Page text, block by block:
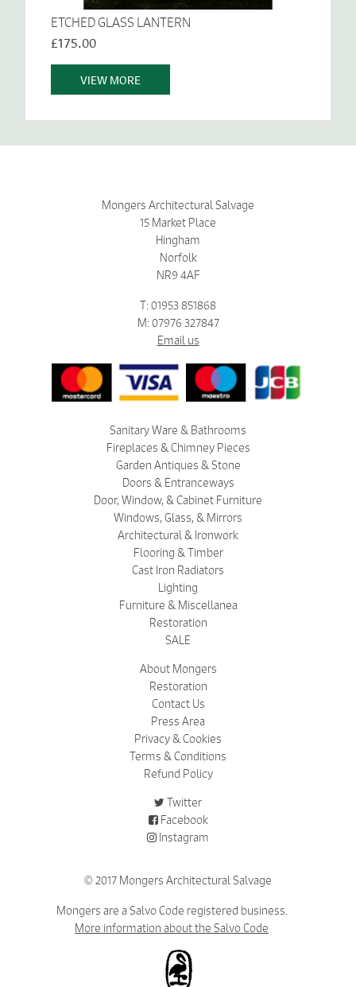
ETCHED GLASS LANTERN
£175.00
VIEW MORE
Mongers Architectural Salvage
15 Market Place
Hingham
Norfolk
NR9 4AF
T: 01953 851868
M: 07976 327847
Email us
Sanitary Ware & Bathrooms
Fireplaces & Chimney Pieces
Garden Antiques & Stone
Doors & Entranceways
Door, Window, & Cabinet Furniture
Windows, Glass, & Mirrors
Architectural & Ironwork
Flooring & Timber
Cast Iron Radiators
Lighting
Furniture & Miscellanea
Restoration
SALE
About Mongers
Restoration
Contact Us
Press Area
Privacy & Cookies
Terms & Conditions
Refund Policy
Twitter
Facebook
Instagram
© 2017 Mongers Architectural Salvage
Mongers are a Salvo Code registered business.
More information about the Salvo Code